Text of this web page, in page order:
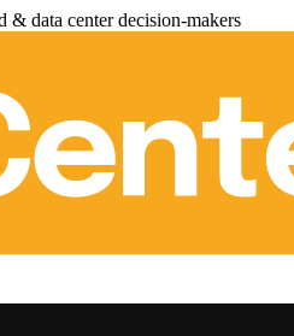
data center decision-makers